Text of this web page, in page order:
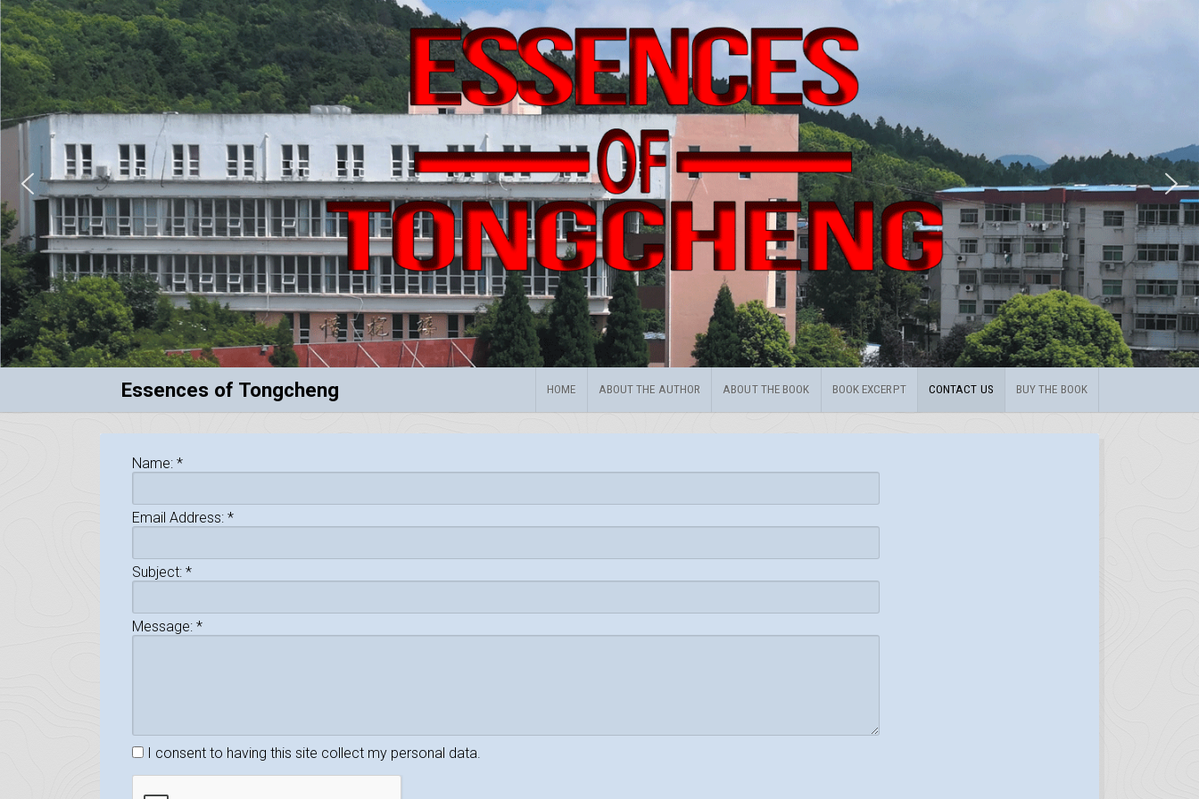
Essences of Tongcheng HOME ABOUT THE AUTHOR ABOUT THE BOOK BOOK EXCERPT CONTACT US BUY THE BOOK
Name: *
Email Address: *
Subject: *
Message: *
I consent to having this site collect my personal data.